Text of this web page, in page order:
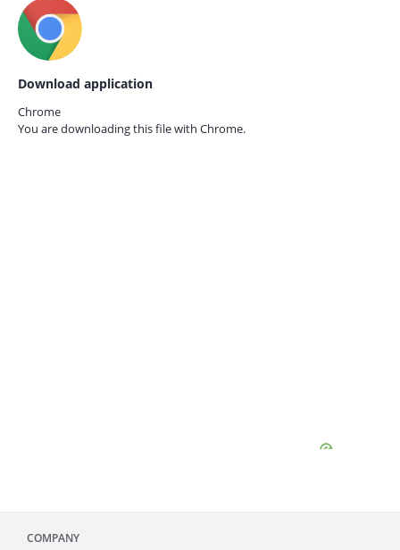
Download application
Chrome
You are downloading this file with Chrome.
COMPANY